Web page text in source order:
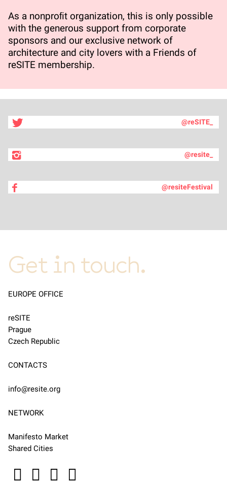
As a nonproﬁt organization, this is only possible
with the generous support from corporate
sponsors and our exclusive network of
architecture and city lovers with a Friends of
reSITE membership.
@reSITE_
@resite_
@resiteFestival
Get in touch.
EUROPE OFFICE
reSITE
Prague
Czech Republic
CONTACTS
info@resite.org
NETWORK
Manifesto Market
Shared Cities